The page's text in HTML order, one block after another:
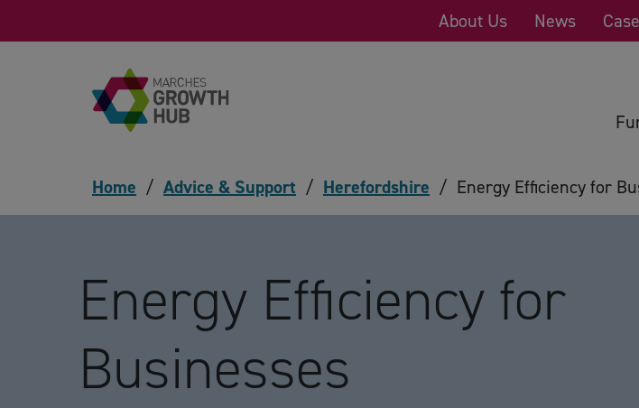
About Us News
Home / Advice & Support / Herefordshire / Energy Efficiency for
Energy Efficiency for
Businesses